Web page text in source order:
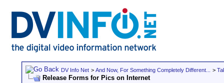
DV Info Net > And Now, For Something Completely Different... >
Release Forms for Pics on Internet